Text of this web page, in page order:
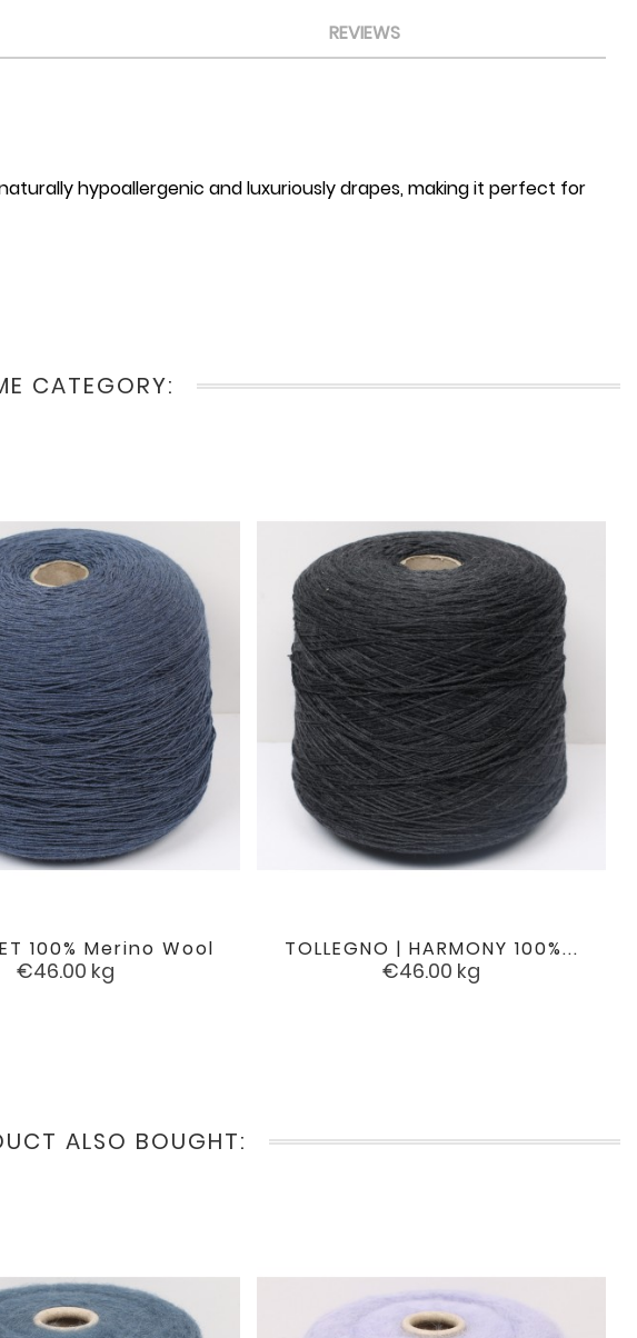
REVIEWS
hypoallergenic and luxuriously drapes, making it perfect for
CATEGORY:
100% Merino Wool
Price
€46.00 kg
 TOLLEGNO | HARMONY 100%...
Price
€46.00 kg

ALSO BOUGHT: